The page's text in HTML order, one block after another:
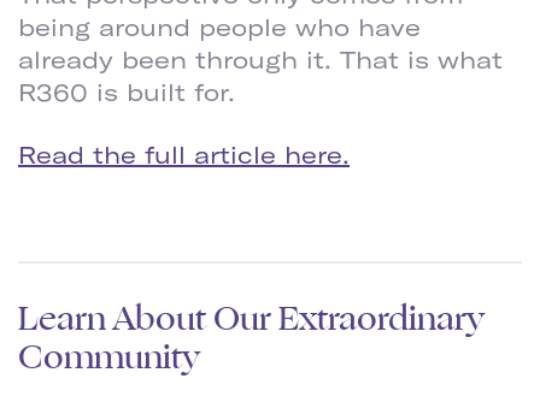
being around people who have
already been through it. That is what
R360 is built for.
Read the full article here.
Learn About Our Extraordinary
Community